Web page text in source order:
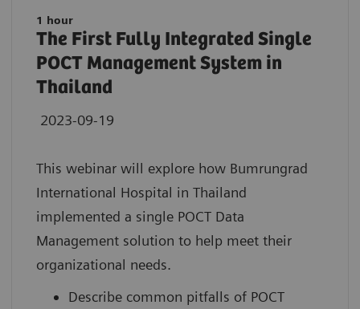
1 hour
The First Fully Integrated Single
POCT Management System in
Thailand
2023-09-19
This webinar will explore how Bumrungrad
International Hospital in Thailand
implemented a single POCT Data
Management solution to help meet their
organizational needs.
Describe common pitfalls of POCT